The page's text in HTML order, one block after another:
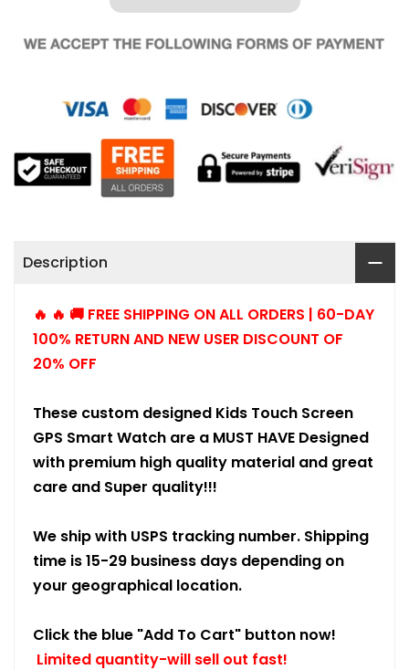
Description
🔥 🔥 🚚 FREE SHIPPING ON ALL ORDERS | 60-DAY
100% RETURN AND NEW USER DISCOUNT OF
20% OFF
These custom designed Kids Touch Screen
GPS Smart Watch are a MUST HAVE Designed
with premium high quality material and great
care and Super quality!!!
We ship with USPS tracking number. Shipping
time is 15-29 business days depending on
your geographical location.
Click the blue "Add To Cart" button now!
Limited quantity-will sell out fast!